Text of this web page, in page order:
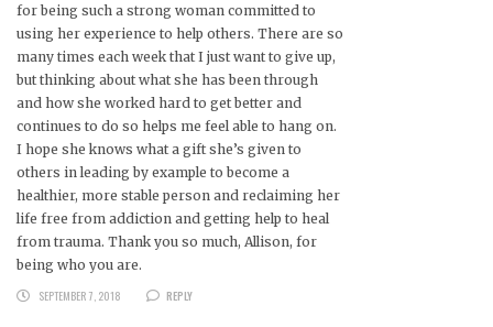
for being such a strong woman committed to
using her experience to help others. There are so
many times each week that I just want to give up,
but thinking about what she has been through
and how she worked hard to get better and
continues to do so helps me feel able to hang on.
I hope she knows what a gift she’s given to
others in leading by example to become a
healthier, more stable person and reclaiming her
life free from addiction and getting help to heal
from trauma. Thank you so much, Allison, for
being who you are.
SEPTEMBER 7, 2018
REPLY